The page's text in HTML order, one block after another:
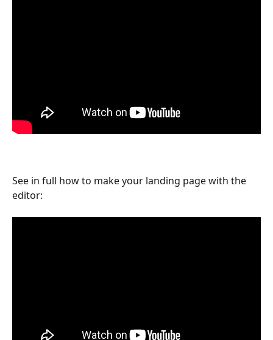
See in full how to make your landing page with the
editor: